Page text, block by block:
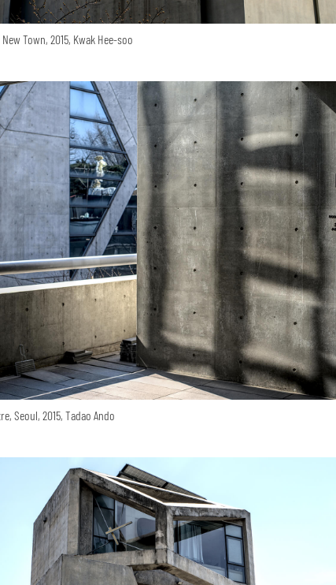
Town, 2015, Kwak Hee-soo
Seoul, 2015, Tadao Ando